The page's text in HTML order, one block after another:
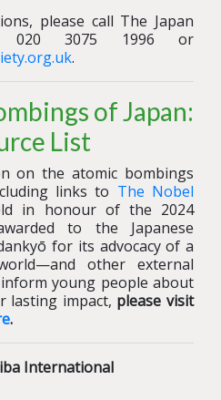
please call The Japan
020 3075 1996 or
.
of Japan:
List
on the atomic bombings
links to The Nobel
in honour of the 2024
to the Japanese
for its advocacy of a
other external
young people about
lasting impact, please visit
.
International